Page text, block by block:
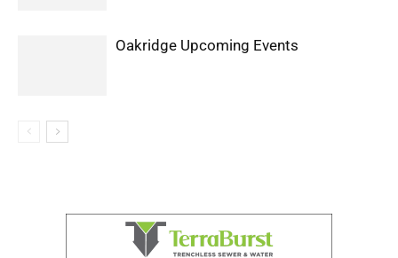
Oakridge Upcoming Events